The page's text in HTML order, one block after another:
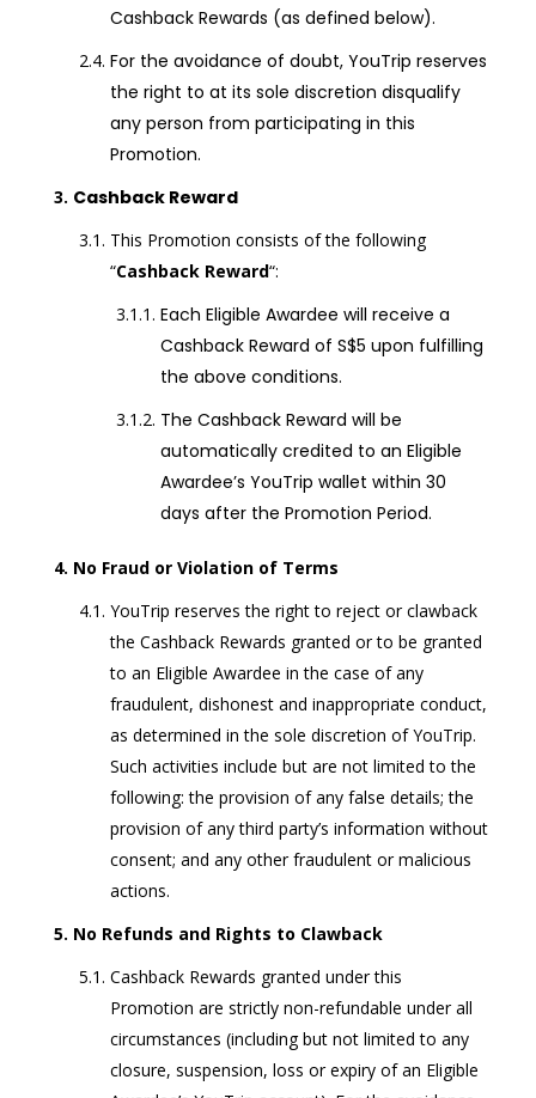
Cashback Rewards (as defined below).
For the avoidance of doubt, YouTrip reserves
the right to at its sole discretion disqualify
any person from participating in this
Promotion.
Cashback Reward
This Promotion consists of the following
“Cashback Reward“:
Each Eligible Awardee will receive a
Cashback Reward of S$5 upon fulfilling
the above conditions.
The Cashback Reward will be
automatically credited to an Eligible
Awardee’s YouTrip wallet within 30
days after the Promotion Period.
No Fraud or Violation of Terms
YouTrip reserves the right to reject or clawback
the Cashback Rewards granted or to be granted
to an Eligible Awardee in the case of any
fraudulent, dishonest and inappropriate conduct,
as determined in the sole discretion of YouTrip.
Such activities include but are not limited to the
following: the provision of any false details; the
provision of any third party’s information without
consent; and any other fraudulent or malicious
actions.
No Refunds and Rights to Clawback
Cashback Rewards granted under this
Promotion are strictly non-refundable under all
circumstances (including but not limited to any
closure, suspension, loss or expiry of an Eligible